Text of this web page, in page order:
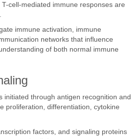
cell-mediated immune responses are
immune activation, immune
networks that influence
of both normal immune
initiated through antigen recognition and
proliferation, differentiation, cytokine
factors, and signaling proteins